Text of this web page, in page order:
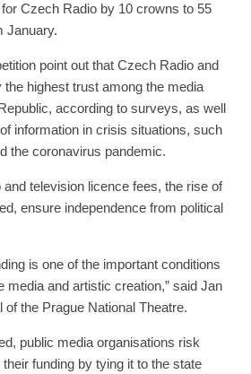
Czech Radio by 10 crowns to 55
January.
point out that Czech Radio and
highest trust among the media
according to surveys, as well
information in crisis situations, such
the coronavirus pandemic.
television licence fees, the rise of
ensure independence from political
is one of the important conditions
media and artistic creation,” said Jan
of the Prague National Theatre.
public media organisations risk
funding by tying it to the state